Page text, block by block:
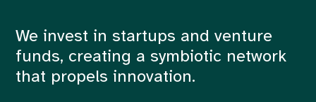
We invest in startups and venture
funds, creating a symbiotic network
that propels innovation.